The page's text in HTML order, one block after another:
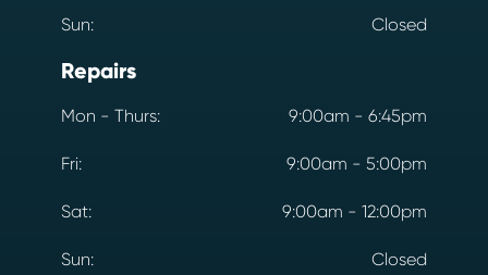
Sun: Closed
Repairs
Mon - Thurs: 9:00am - 6:45pm
Fri: 9:00am - 5:00pm
Sat: 9:00am - 12:00pm
Sun: Closed